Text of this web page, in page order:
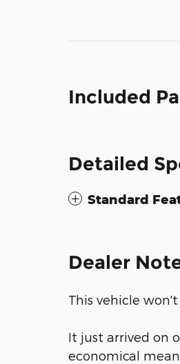
Included
Detailed
Standard
Dealer
This vehicle
It just arrived on
economical